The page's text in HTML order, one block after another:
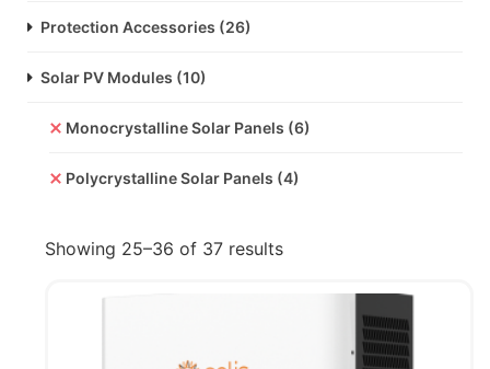
Protection Accessories (26)
Solar PV Modules (10)
Monocrystalline Solar Panels (6)
Polycrystalline Solar Panels (4)
Showing 25–36 of 37 results